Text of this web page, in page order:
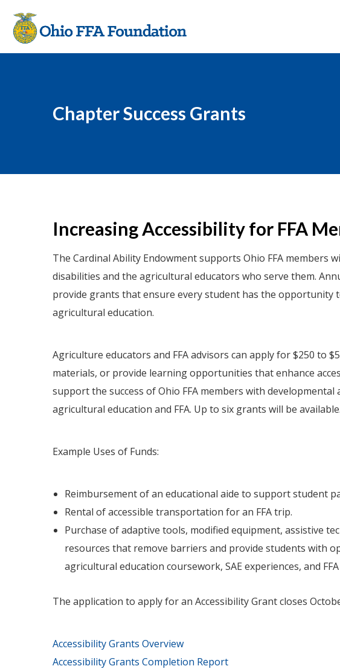
Chapter Success Grants
Increasing Accessibility for FFA
The Cardinal Ability Endowment supports Ohio FFA members
disabilities and the agricultural educators who serve them.
provide grants that ensure every student has the opportunity
agricultural education.
Agriculture educators and FFA advisors can apply for $250 to
materials, or provide learning opportunities that enhance
support the success of Ohio FFA members with
agricultural education and FFA. Up to six grants will be available.
Example Uses of Funds:
Reimbursement of an educational aide to support student
Rental of accessible transportation for an FFA trip.
Purchase of adaptive tools, modified equipment, assistive
resources that remove barriers and provide students with
agricultural education coursework, SAE experiences, and
The application to apply for an Accessibility Grant closes
Accessibility Grants Overview
Accessibility Grants Completion Report